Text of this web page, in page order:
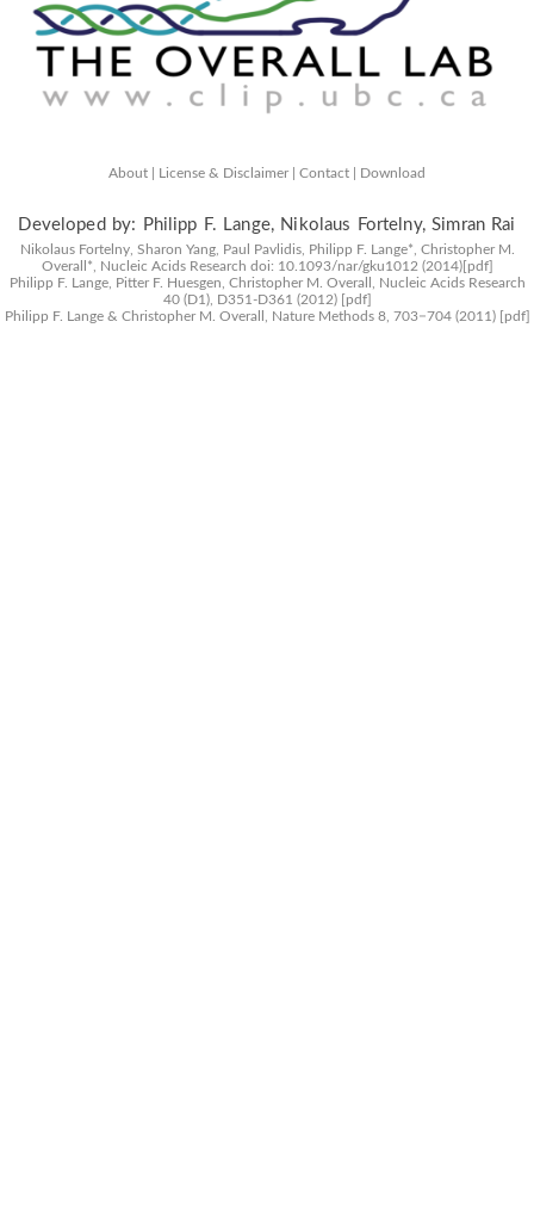
About | License & Disclaimer | Contact | Download
Developed by: Philipp F. Lange, Nikolaus Fortelny, Simran Rai
Nikolaus Fortelny, Sharon Yang, Paul Pavlidis, Philipp F. Lange*, Christopher M.
Overall*,
Nucleic Acids Research doi: 10.1093/nar/gku1012 (2014)[pdf]
Philipp F. Lange, Pitter F. Huesgen, Christopher M. Overall,
Nucleic Acids Research
40 (D1), D351-D361 (2012) [pdf]
Philipp F. Lange & Christopher M. Overall,
Nature Methods8, 703−704 (2011) [pdf]